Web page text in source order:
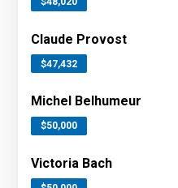
Claude Provost
$47,432
Michel Belhumeur
$50,000
Victoria Bach